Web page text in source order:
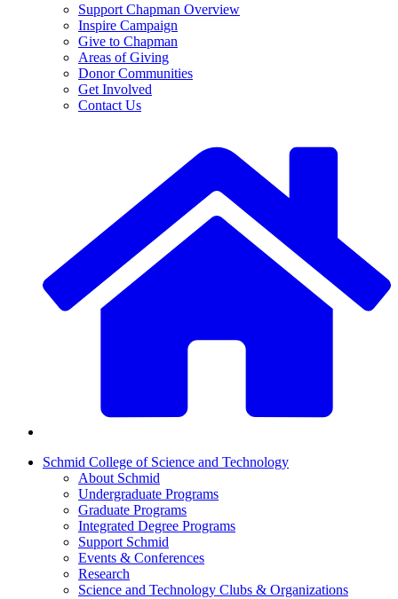
Support Chapman Overview
Inspire Campaign
Give to Chapman
Areas of Giving
Donor Communities
Get Involved
Contact Us
Schmid College of Science and Technology
About Schmid
Undergraduate Programs
Graduate Programs
Integrated Degree Programs
Support Schmid
Events & Conferences
Research
Science and Technology Clubs & Organizations